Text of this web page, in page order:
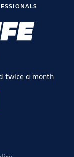
twice a month